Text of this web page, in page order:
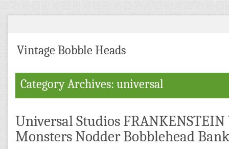
Vintage Bobble Heads
Category Archives: universal
Universal Studios
Monsters Nodder Bobblehead